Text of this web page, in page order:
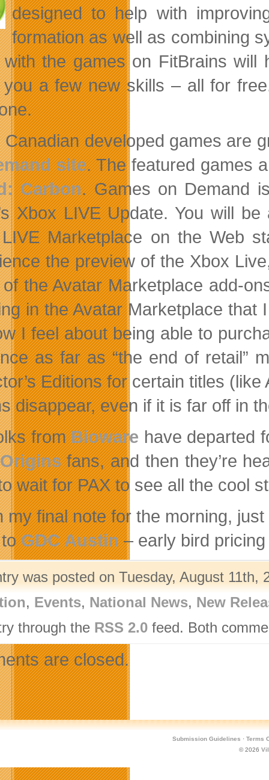
designed to help with
formation as well as combining
the games on FitBrains
a few new skills – all for
Canadian developed games are
site. The featured games
Carbon. Games on Demand
Xbox LIVE Update. You will
Marketplace on the Web
the preview of the Xbox
the Avatar Marketplace add-
in the Avatar Marketplace that
I feel about being able to
as far as “the end of retail”
Editions for certain titles
disappear, even if it is far off in
fromBioware have departed
fans, and then they’re
wait for PAX to see all the cool
my final note for the morning,
toGDC Austin– early bird
was posted on Tuesday, August
, Events, National News, New
through the RSS 2.0feed. Both
are closed.
Submission Guidelines · Terms
© 2026